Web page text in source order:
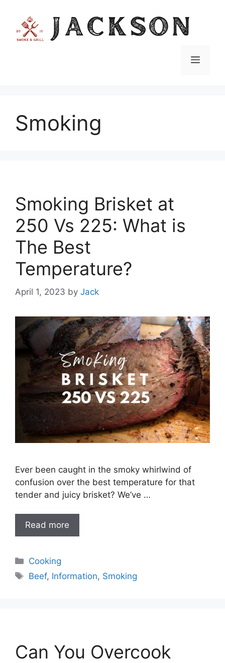
content
Menu
Smoking
Smoking Brisket at
250 Vs 225: What is
The Best
Temperature?
April 1, 2023 by Jack
Ever been caught in the smoky whirlwind of
confusion over the best temperature for that
tender and juicy brisket? We’ve …
Read more
Categories
Cooking
Tags
Beef, Information, Smoking
Can You Overcook